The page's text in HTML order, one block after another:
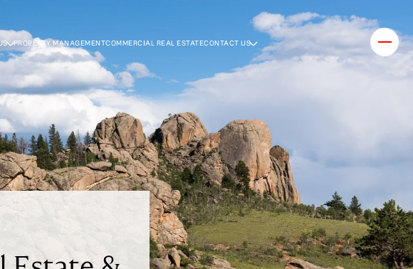
PROPERTY MANAGEMENTCOMMERCIAL REAL ESTATECONTACT US